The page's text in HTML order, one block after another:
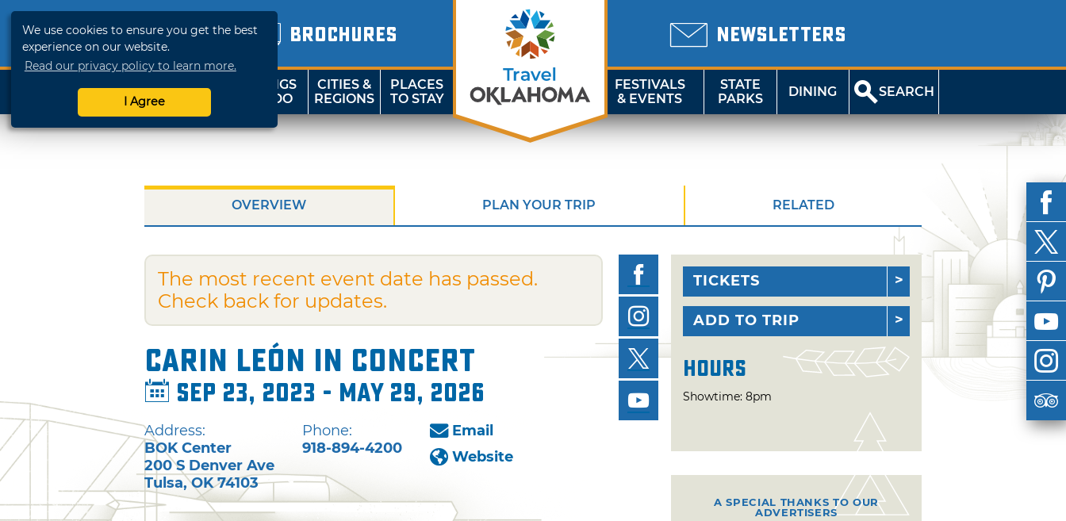
We use cookies to ensure you get the best
experience on our website.
Read our privacy policy to learn more.
I Agree
BROCHURES NEWSLETTERS
SHOP
TRAVELOK
THINGS
TO DO
CITIES &
REGIONS
PLACES
TO STAY
FESTIVALS
& EVENTS
STATE
PARKS
DINING SEARCH
OVERVIEW PLAN YOUR TRIP RELATED
The most recent event date has passed.
Check back for updates.
Carin León in Concert
Sep 23, 2023 - May 29, 2026
Address:
BOK Center
200 S Denver Ave
Tulsa,OK 74103
Phone:
918-894-4200
Email
Website
TICKETS
ADD TO TRIP
Hours
Showtime: 8pm
A SPECIAL THANKS TO OUR
ADVERTISERS